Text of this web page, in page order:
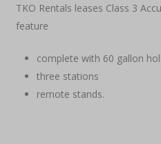
TKO Rentals leases Class 3
feature
complete with 60 gallon
three stations
remote stands.